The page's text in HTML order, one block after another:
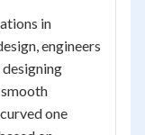
in
engineers
one